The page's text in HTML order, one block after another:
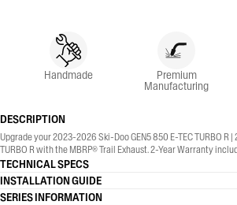
Handmade Premium
Manufacturing
DESCRIPTION
Upgrade your 2023-2026 Ski-Doo GEN5 850 E-TEC TURBO R
TURBO R with the MBRP® Trail Exhaust. 2-Year Warranty
TECHNICAL SPECS
INSTALLATION GUIDE
SERIES INFORMATION